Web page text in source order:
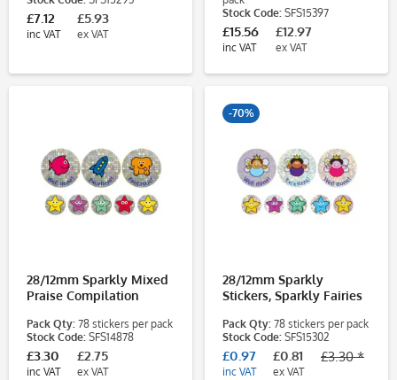
£7.12
inc VAT
£5.93
ex VAT
Stock Code: SFS15397
£15.56
inc VAT
£12.97
ex VAT
28/12mm Sparkly Mixed
Praise Compilation
Pack Qty: 78 stickers per pack
Stock Code: SFS14878
£3.30
inc VAT
£2.75
ex VAT
-70%
28/12mm Sparkly
Stickers, Sparkly Fairies
Pack Qty: 78 stickers per pack
Stock Code: SFS15302
£0.97
inc VAT
£0.81
ex VAT
£3.30 *